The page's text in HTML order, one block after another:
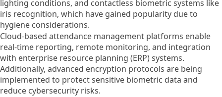
lighting conditions, and contactless biometric systems like
iris recognition, which have gained popularity due to
hygiene considerations.
Cloud-based attendance management platforms enable
real-time reporting, remote monitoring, and integration
with enterprise resource planning (ERP) systems.
Additionally, advanced encryption protocols are being
implemented to protect sensitive biometric data and
reduce cybersecurity risks.